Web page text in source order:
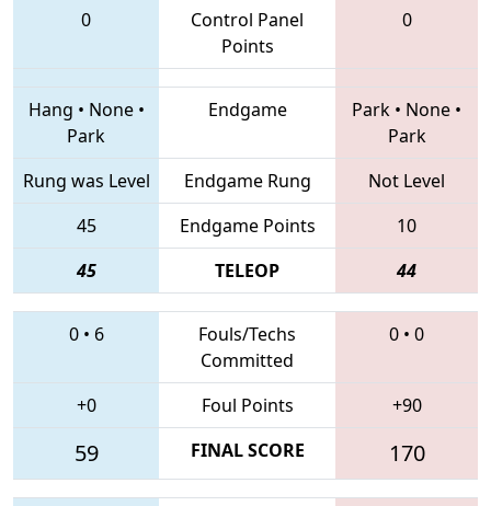
0
Control Panel
Points
0
Hang • None•
Park
Endgame Park • None •
Park
Rung was Level
Endgame Rung
Not Level
45
Endgame Points
10
45
TELEOP 44
0• 6
Fouls/Techs
Committed
0 • 0
+0 Foul Points +90
59 FINAL SCORE 170